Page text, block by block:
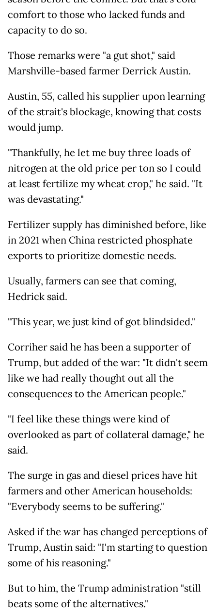
comfort to those who lacked funds and
capacity to do so.
Those remarks were "a gut shot," said
Marshville-based farmer Derrick Austin.
Austin, 55, called his supplier upon learning
of the strait's blockage, knowing that costs
would jump.
"Thankfully, he let me buy three loads of
nitrogen at the old price per ton so I could
at least fertilize my wheat crop," he said. "It
was devastating."
Fertilizer supply has diminished before, like
in 2021 when China restricted phosphate
exports to prioritize domestic needs.
Usually, farmers can see that coming,
Hedrick said.
"This year, we just kind of got blindsided."
Corriher said he has been a supporter of
Trump, but added of the war: "It didn't seem
like we had really thought out all the
consequences to the American people."
"I feel like these things were kind of
overlooked as part of collateral damage," he
said.
The surge in gas and diesel prices have hit
farmers and other American households:
"Everybody seems to be suffering."
Asked if the war has changed perceptions of
Trump, Austin said: "I'm starting to question
some of his reasoning."
But to him, the Trump administration "still
beats some of the alternatives."